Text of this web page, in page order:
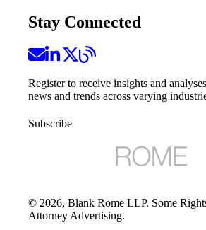
Stay Connected
Register to receive insights and
news and trends across varying
Subscribe
© 2026, Blank Rome LLP. Some
Attorney Advertising.